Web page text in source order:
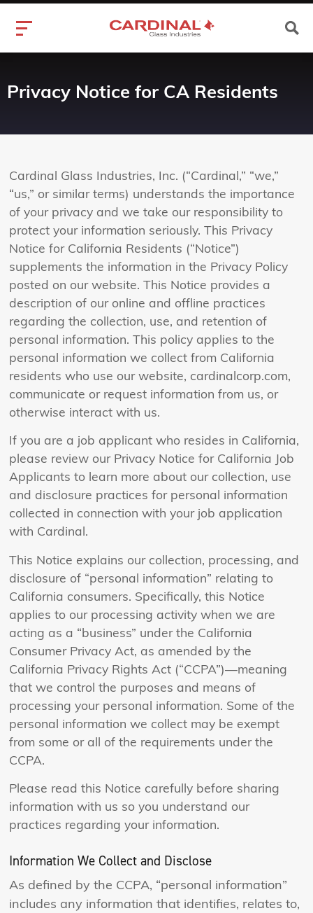
Privacy Notice for CA Residents
Cardinal Glass Industries, Inc. (“Cardinal,” “we,”
“us,” or similar terms) understands the importance
of your privacy and we take our responsibility to
protect your information seriously. This Privacy
Notice for California Residents (“Notice”)
supplements the information in the Privacy Policy
posted on our website. This Notice provides a
description of our online and offline practices
regarding the collection, use, and retention of
personal information. This policy applies to the
personal information we collect from California
residents who use our website, cardinalcorp.com,
communicate or request information from us, or
otherwise interact with us.
If you are a job applicant who resides in California,
please review our Privacy Notice for California Job
Applicants to learn more about our collection, use
and disclosure practices for personal information
collected in connection with your job application
with Cardinal.
This Notice explains our collection, processing, and
disclosure of “personal information” relating to
California consumers. Specifically, this Notice
applies to our processing activity when we are
acting as a “business” under the California
Consumer Privacy Act, as amended by the
California Privacy Rights Act (“CCPA”)—meaning
that we control the purposes and means of
processing your personal information. Some of the
personal information we collect may be exempt
from some or all of the requirements under the
CCPA.
Please read this Notice carefully before sharing
information with us so you understand our
practices regarding your information.
Information We Collect and Disclose
As defined by the CCPA, “personal information”
includes any information that identifies, relates to,